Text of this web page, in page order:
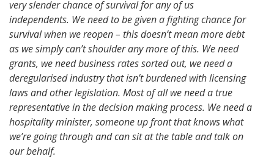
very slender chance of survival for any of us
independents. We need to be given a fighting chance for
survival when we reopen – this doesn’t mean more debt
as we simply can’t shoulder any more of this. We need
grants, we need business rates sorted out, we need a
deregularised industry that isn’t burdened with licensing
laws and other legislation. Most of all we need a true
representative in the decision making process. We need a
hospitality minister, someone up front that knows what
we’re going through and can sit at the table and talk on
our behalf.